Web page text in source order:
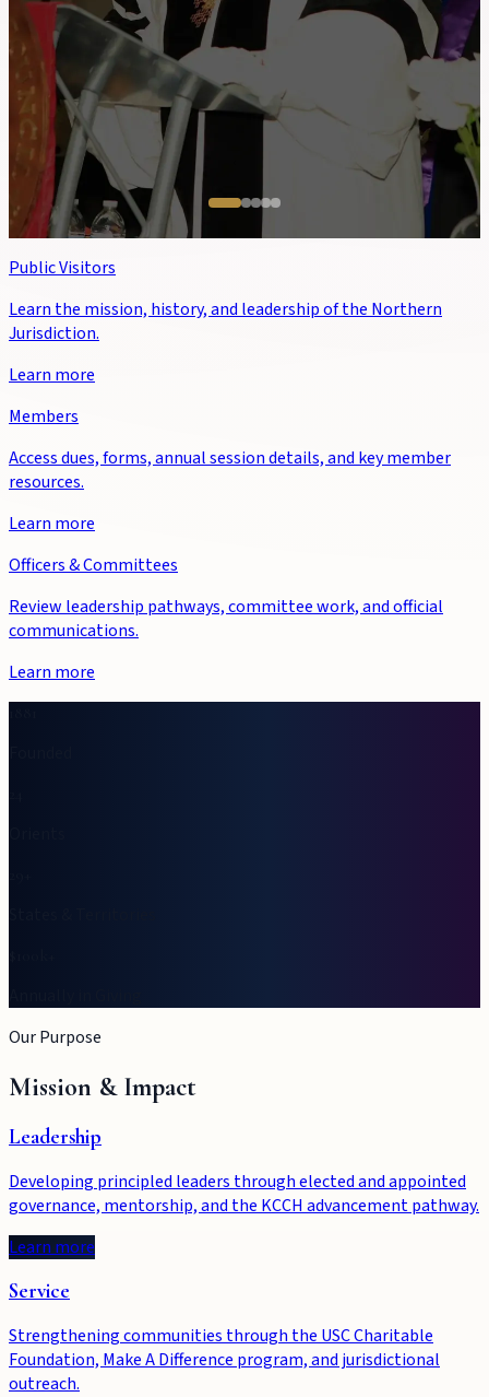
Public Visitors
Learn the mission, history, and leadership of the Northern
Jurisdiction.
Learn more
Members
Access dues, forms, annual session details, and key member
resources.
Learn more
Officers & Committees
Review leadership pathways, committee work, and official
communications.
Learn more
Our Purpose
Mission & Impact
Leadership
Developing principled leaders through elected and appointed
governance, mentorship, and the KCCH advancement pathway.
Learn more
Service
Strengthening communities through the USC Charitable
Foundation, Make A Difference program, and jurisdictional
outreach.